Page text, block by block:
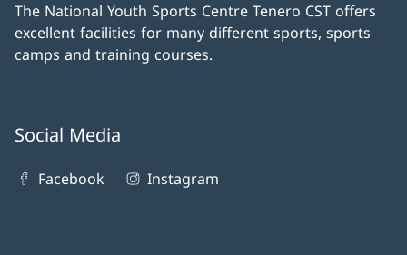
The National Youth Sports Centre Tenero CST offers
excellent facilities for many different sports, sports
camps and training courses.
Social Media
Facebook Instagram